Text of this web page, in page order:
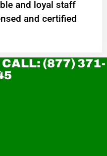
and loyal staff
and certified
(877) 371-